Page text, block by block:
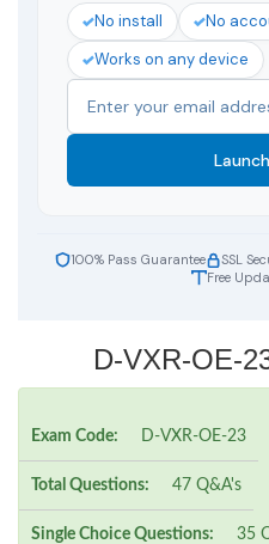
No install
No
Works on any device
100% Pass Guarantee SSL
Free
D-VXR-OE-
Exam Code: D-VXR-OE-23
Total Questions: 47 Q&A's
Single Choice Questions: 35